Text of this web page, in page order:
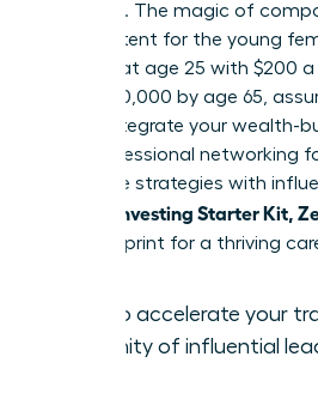
paid first. The magic of
most potent for the young
Starting at age 25 with $200
over $520,000 by age 65,
return. Integrate your wealth-
professional networking
exchange strategies with
Women Investing Starter Kit,
your blueprint for a thriving
Ready to accelerate your
community of influential